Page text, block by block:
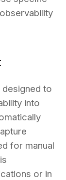
designed to
into
for manual
or in